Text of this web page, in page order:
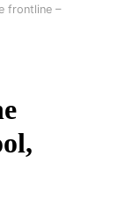
frontline –